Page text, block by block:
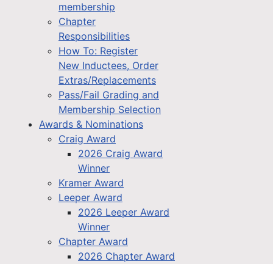
membership
Chapter
Responsibilities
How To: Register
New Inductees, Order
Extras/Replacements
Pass/Fail Grading and
Membership Selection
Awards & Nominations
Craig Award
2026 Craig Award
Winner
Kramer Award
Leeper Award
2026 Leeper Award
Winner
Chapter Award
2026 Chapter Award